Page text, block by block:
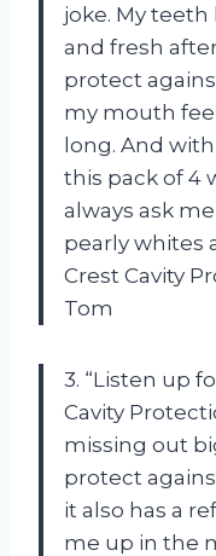
joke. My teeth
and fresh
protect
my mouth
long. And
this pack of 4
always ask
pearly whites
Crest Cavity
Tom
3. “Listen up
Cavity
missing out
protect
it also has a
me up in the